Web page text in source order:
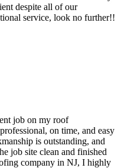
despite all of our
service, look no further!!
job on my roof
on time, and easy
is outstanding, and
job site clean and finished
company in NJ, I highly